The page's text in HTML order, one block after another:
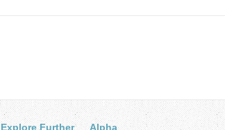
Explore Further Alpha